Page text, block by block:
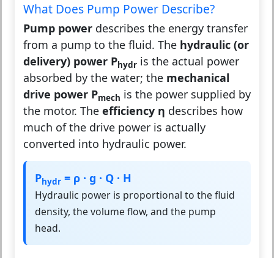
What Does Pump Power Describe?
Pump power describes the energy transfer
from a pump to the fluid. The hydraulic (or
delivery) power Phydr is the actual power
absorbed by the water; the mechanical
drive power Pmech is the power supplied by
the motor. The efficiency η describes how
much of the drive power is actually
converted into hydraulic power.
Phydr = ρ · g · Q · H
Hydraulic power is proportional to the fluid
density, the volume flow, and the pump
head.